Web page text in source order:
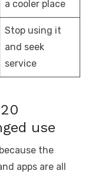
a cooler place
Stop using it
and seek
service
use
the
apps are all